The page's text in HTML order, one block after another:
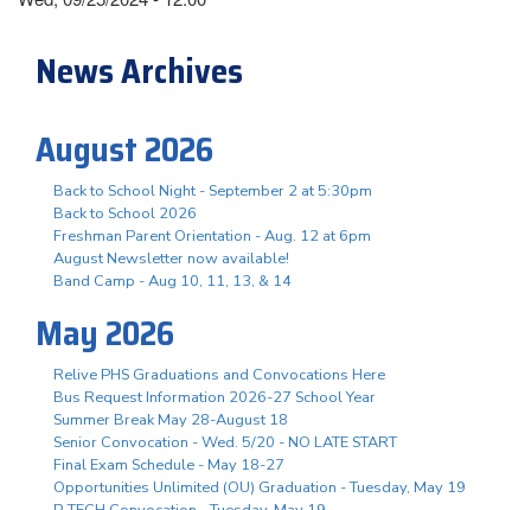
News Archives
August 2026
Back to School Night - September 2 at 5:30pm
Back to School 2026
Freshman Parent Orientation - Aug. 12 at 6pm
August Newsletter now available!
Band Camp - Aug 10, 11, 13, & 14
May 2026
Relive PHS Graduations and Convocations Here
Bus Request Information 2026-27 School Year
Summer Break May 28-August 18
Senior Convocation - Wed. 5/20 - NO LATE START
Final Exam Schedule - May 18-27
Opportunities Unlimited (OU) Graduation - Tuesday, May 19